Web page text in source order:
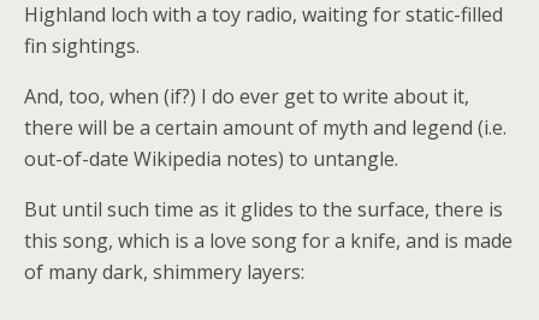
Highland loch with a toy radio, waiting for static-filled
fin sightings.
And, too, when (if?) I do ever get to write about it,
there will be a certain amount of myth and legend (i.e.
out-of-date Wikipedia notes) to untangle.
But until such time as it glides to the surface, there is
this song, which is a love song for a knife, and is made
of many dark, shimmery layers: